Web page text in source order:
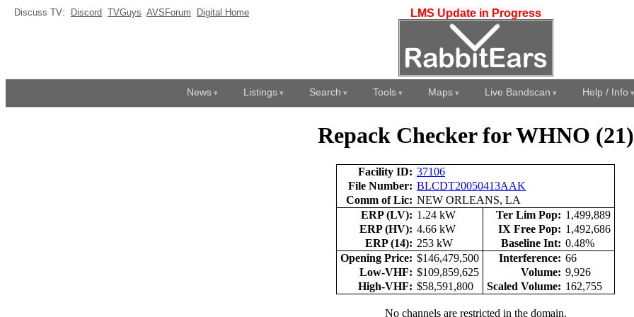
Discuss TV: Discord TVGuys AVSForum Digital Home LMS Update in Progress
News Listings Search Tools Maps Live Bandscan Help / Info
Repack Checker for WHNO (21)
Facility ID: 37106
File Number: BLCDT20050413AAK
Comm of Lic: NEW ORLEANS, LA
ERP (LV): 1.24 kW Ter Lim Pop: 1,499,889
ERP (HV): 4.66 kW IX Free Pop: 1,492,686
ERP (14): 253 kW Baseline Int: 0.48%
Opening Price: $146,479,500 Interference: 66
Low-VHF: $109,859,625 Volume: 9,926
High-VHF: $58,591,800 Scaled Volume: 162,755
No channels are restricted in the domain.